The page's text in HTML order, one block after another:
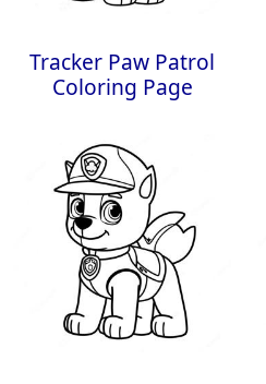
Tracker Paw Patrol
Coloring Page